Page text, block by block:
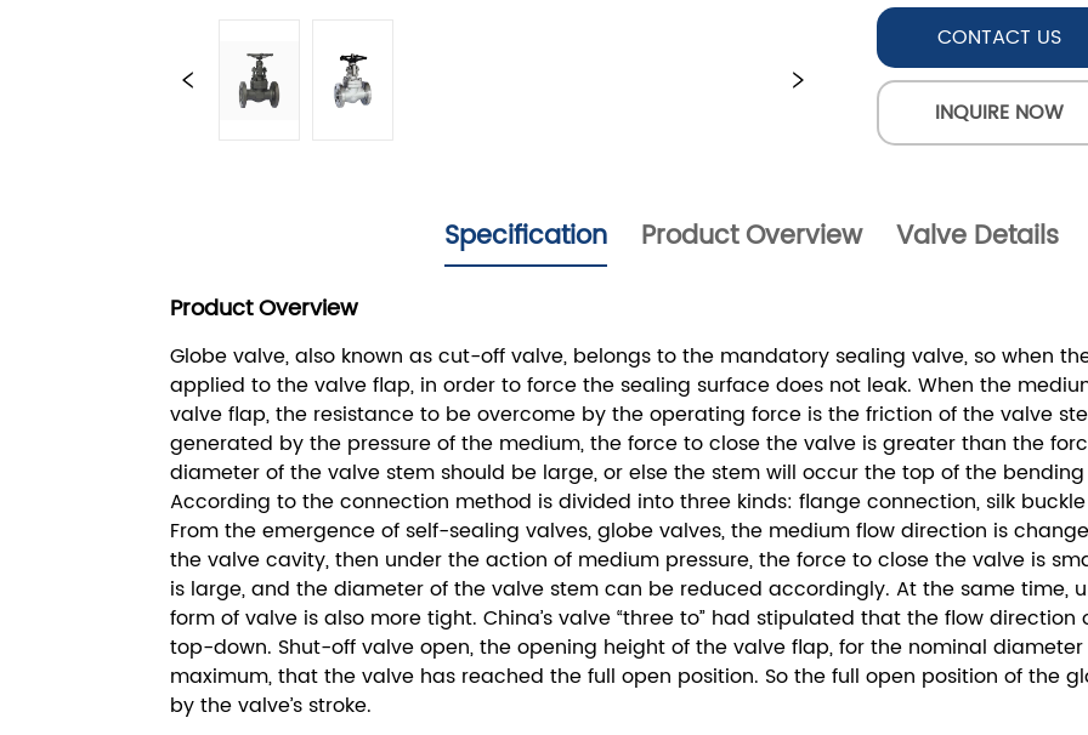
CONTACT US
INQUIRE NOW
Specification Product Overview Valve Details